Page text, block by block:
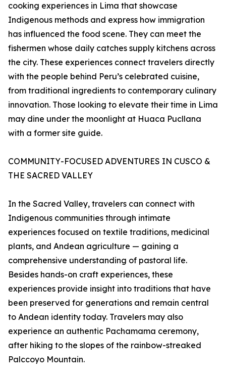
cooking experiences in Lima that showcase
Indigenous methods and express how immigration
has influenced the food scene. They can meet the
fishermen whose daily catches supply kitchens across
the city. These experiences connect travelers directly
with the people behind Peru’s celebrated cuisine,
from traditional ingredients to contemporary culinary
innovation. Those looking to elevate their time in Lima
may dine under the moonlight at Huaca Pucllana
with a former site guide.
COMMUNITY-FOCUSED ADVENTURES IN CUSCO &
THE SACRED VALLEY
In the Sacred Valley, travelers can connect with
Indigenous communities through intimate
experiences focused on textile traditions, medicinal
plants, and Andean agriculture — gaining a
comprehensive understanding of pastoral life.
Besides hands-on craft experiences, these
experiences provide insight into traditions that have
been preserved for generations and remain central
to Andean identity today. Travelers may also
experience an authentic Pachamama ceremony,
after hiking to the slopes of the rainbow-streaked
Palccoyo Mountain.